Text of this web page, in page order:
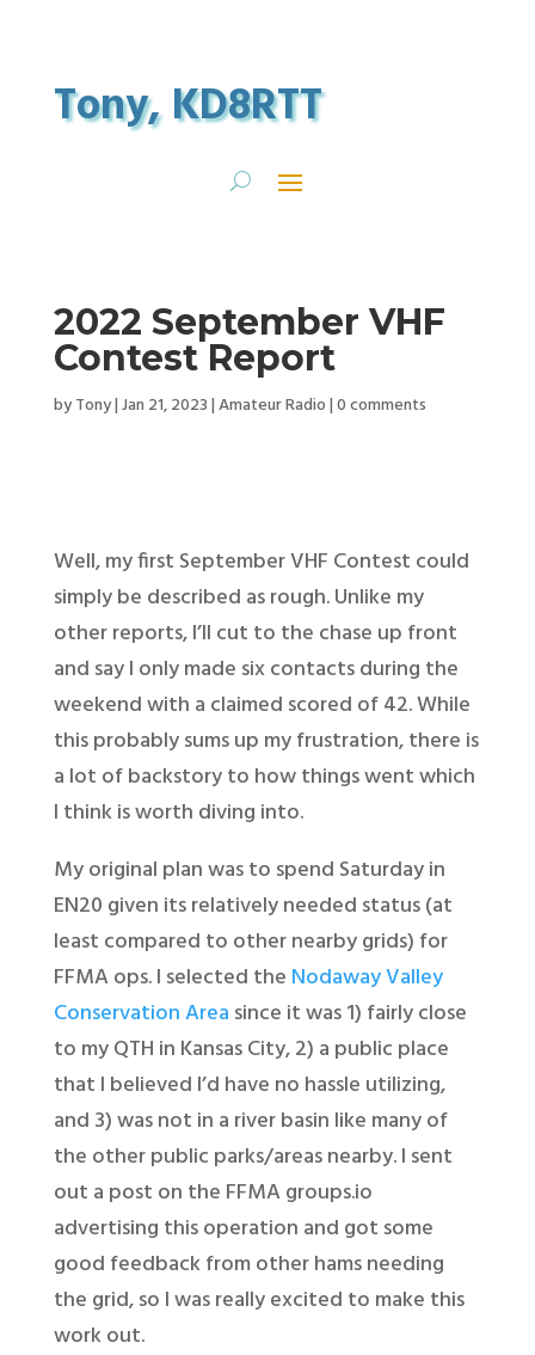
Tony, KD8RTT
2022 September VHF
Contest Report
byTony|Jan 21, 2023|Amateur Radio|0 comments
Well, my first September VHF Contest could
simply be described as rough. Unlike my
other reports, I’ll cut to the chase up front
and say I only made six contacts during the
weekend with a claimed scored of 42. While
this probably sums up my frustration, there is
a lot of backstory to how things went which
I think is worth diving into.
My original plan was to spend Saturday in
EN20 given its relatively needed status (at
least compared to other nearby grids) for
FFMA ops. I selected the Nodaway Valley
Conservation Area since it was 1) fairly close
to my QTH in Kansas City, 2) a public place
that I believed I’d have no hassle utilizing,
and 3) was not in a river basin like many of
the other public parks/areas nearby. I sent
out a post on the FFMA groups.io
advertising this operation and got some
good feedback from other hams needing
the grid, so I was really excited to make this
work out.